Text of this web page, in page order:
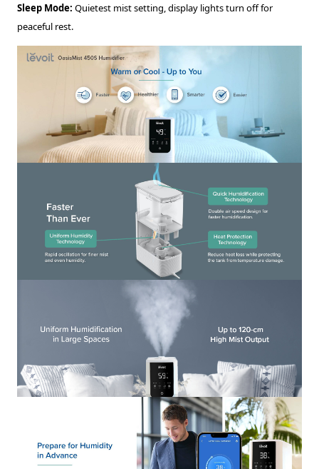
Sleep Mode: Quietest mist setting, display lights turn off for
peaceful rest.